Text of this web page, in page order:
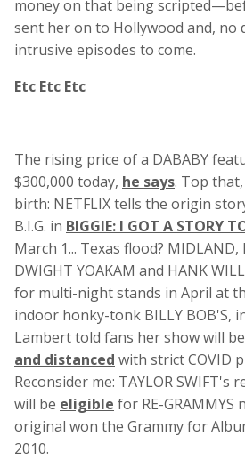
money on that being
sent her on to Hollywood and, no
intrusive episodes to come.
Etc Etc Etc
The rising price of a DABABY
$300,000 today, he says. Top
birth: NETFLIX tells the origin
B.I.G. in BIGGIE: I GOT A STORY
March 1... Texas flood? MIDLAND,
DWIGHT YOAKAM and HANK
for multi-night stands in April at
indoor honky-tonk BILLY BOB'S,
Lambert told fans her show will
and distanced with strict COVID
Reconsider me: TAYLOR SWIFT's
will be eligible for RE-GRAMMYS
original won the Grammy for
2010.